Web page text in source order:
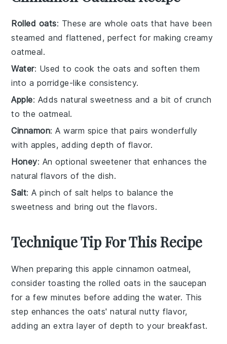
Rolled oats: These are whole oats that have been
steamed and flattened, perfect for making creamy
oatmeal.
Water: Used to cook the oats and soften them
into a porridge-like consistency.
Apple: Adds natural sweetness and a bit of crunch
to the oatmeal.
Cinnamon: A warm spice that pairs wonderfully
with apples, adding depth of flavor.
Honey: An optional sweetener that enhances the
natural flavors of the dish.
Salt: A pinch of salt helps to balance the
sweetness and bring out the flavors.
Technique Tip For This Recipe
When preparing thisapple cinnamon oatmeal,
consider toasting therolled oats in the saucepan
for a few minutes before adding thewater. This
step enhances theoats' natural nutty flavor,
adding an extra layer of depth to your breakfast.